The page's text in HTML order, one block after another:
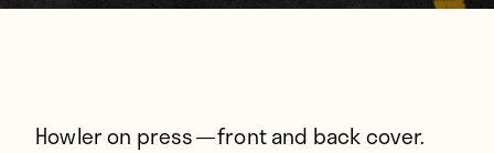
Howler on press — front and back cover.